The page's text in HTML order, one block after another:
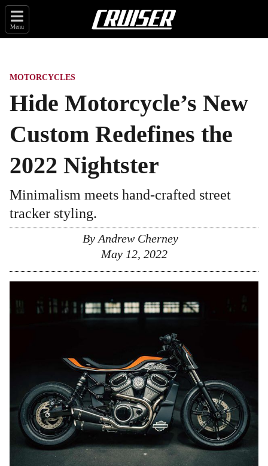
Menu
MOTORCYCLES
Hide Motorcycle’s New
Custom Redefines the
2022 Nightster
Minimalism meets hand-crafted street
tracker styling.
By Andrew Cherney
May 12, 2022